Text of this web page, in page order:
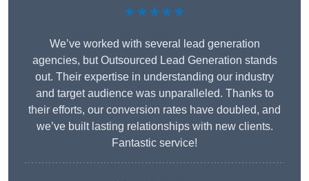
★★★★★
We’ve worked with several lead generation
agencies, but Outsourced Lead Generation stands
out. Their expertise in understanding our industry
and target audience was unparalleled. Thanks to
their efforts, our conversion rates have doubled, and
we’ve built lasting relationships with new clients.
Fantastic service!